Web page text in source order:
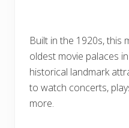
Built in the 1920s, this
oldest movie palaces
historical landmark
to watch concerts,
more.